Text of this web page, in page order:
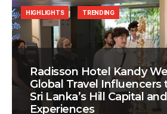
Radisson Hotel Kandy
Global Travel Influencers
Sri Lanka’s Hill Capital
Experiences
HIGHLIGHTS TRENDING